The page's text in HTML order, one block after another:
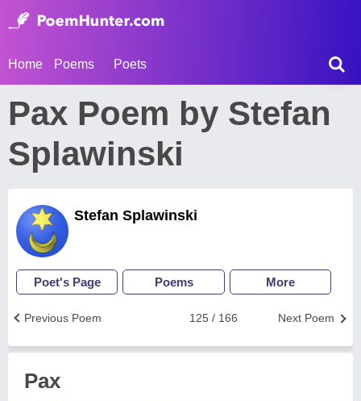
Home Poems Poets
Pax Poem by Stefan
Splawinski
Stefan Splawinski
Poet's Page Poems More
Next Poem
125 / 166
Previous Poem
Pax